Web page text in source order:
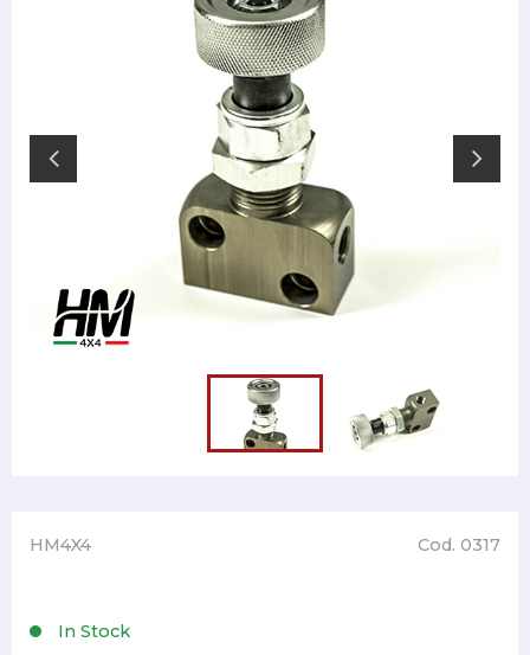
HM4X4 Cod. 0317
In Stock